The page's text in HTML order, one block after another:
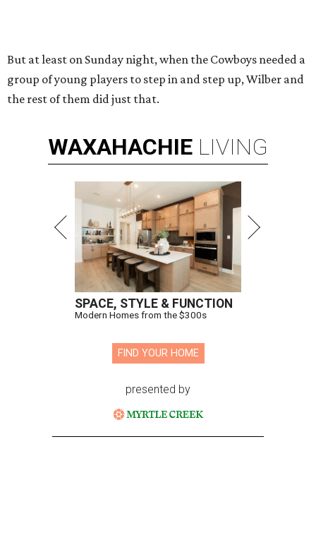
But at least on Sunday night, when the Cowboys needed a
group of young players to step in and step up, Wilber and
the rest of them did just that.
WAXAHACHIE LIVING
SPACE, STYLE & FUNCTION
Modern Homes from the $300s
FIND YOUR HOME
presented by